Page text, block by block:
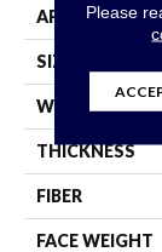
APPLICATION
SIZE
WIDTH
THICKNESS
FIBER
FACE WEIGHT
Please